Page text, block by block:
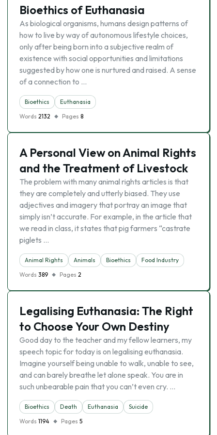
Bioethics of Euthanasia
As biological organisms, humans design patterns of
how to live by way of autonomous lifestyle choices,
only after being born into a subjective realm of
existence with social opportunities and limitations
suggested by how one is nurtured and raised. A sense
of a connection to …
Bioethics
Euthanasia
Words 2132 Pages 8
A Personal View on Animal Rights
and the Treatment of Livestock
The problem with many animal rights articles is that
they are completely and utterly biased. They use
adjectives and imagery that portray an image that
simply isn’t accurate. For example, in the article that
we read in class, it states that pig farmers “castrate
piglets …
Animal Rights Animals Bioethics
Food Industry
Words 389 Pages 2
Legalising Euthanasia: The Right
to Choose Your Own Destiny
Good day to the teacher and my fellow learners, my
speech topic for today is on legalising euthanasia.
Imagine yourself being unable to walk, unable to see,
and can barely breathe let alone speak. You are in
such unbearable pain that you can’t even cry. …
Bioethics Death Euthanasia
Suicide
Words 1194 Pages 5